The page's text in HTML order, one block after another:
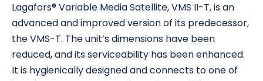
Lagafors® Variable Media Satellite, VMS II-T, is an
advanced and improved version of its predecessor,
the VMS-T. The unit’s dimensions have been
reduced, and its serviceability has been enhanced.
It is hygienically designed and connects to one of